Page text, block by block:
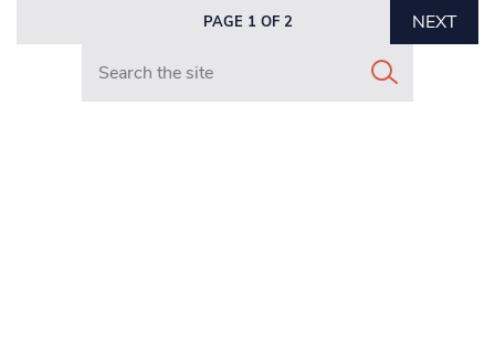
PAGE 1 OF 2
NEXT
Search in https://www.mancunianmatters.co.uk/